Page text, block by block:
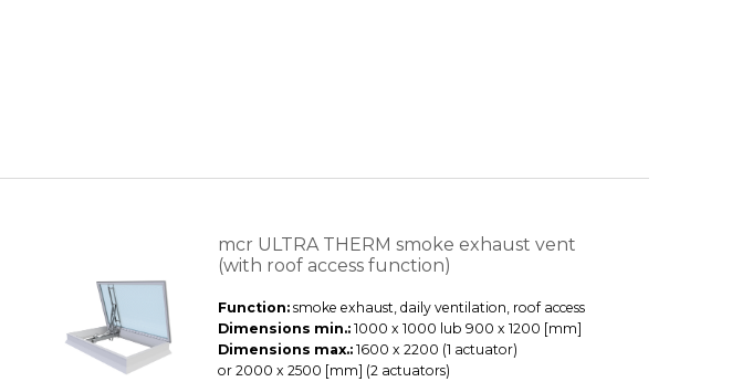
mcr ULTRA THERM smoke exhaust vent
(with roof access function)
Function:smoke exhaust, daily ventilation, roof access
Dimensions min.: 1000 x 1000 lub 900 x 1200 [mm]
Dimensions max.:1600 x 2200 (1 actuator)
or 2000 x 2500 [mm] (2 actuators)